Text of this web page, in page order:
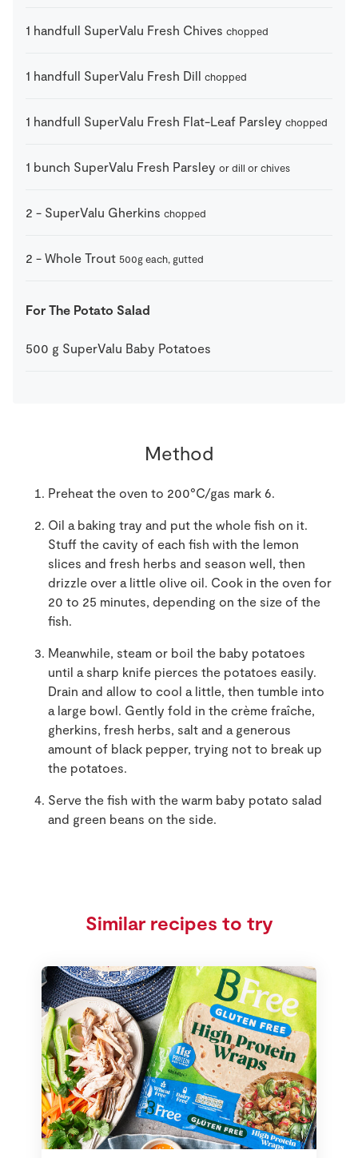
1 handfull SuperValu Fresh Chives chopped
1 handfull SuperValu Fresh Dill chopped
1 handfull SuperValu Fresh Flat-Leaf Parsley chopped
1 bunch SuperValu Fresh Parsley or dill or chives
2 - SuperValu Gherkins chopped
2 - Whole Trout 500g each, gutted
For The Potato Salad
500 g SuperValu Baby Potatoes
Method
Preheat the oven to 200°C/gas mark 6.
Oil a baking tray and put the whole fish on it.
Stuff the cavity of each fish with the lemon
slices and fresh herbs and season well, then
drizzle over a little olive oil. Cook in the oven for
20 to 25 minutes, depending on the size of the
fish.
Meanwhile, steam or boil the baby potatoes
until a sharp knife pierces the potatoes easily.
Drain and allow to cool a little, then tumble into
a large bowl. Gently fold in the crème fraîche,
gherkins, fresh herbs, salt and a generous
amount of black pepper, trying not to break up
the potatoes.
Serve the fish with the warm baby potato salad
and green beans on the side.
Similar recipes to try